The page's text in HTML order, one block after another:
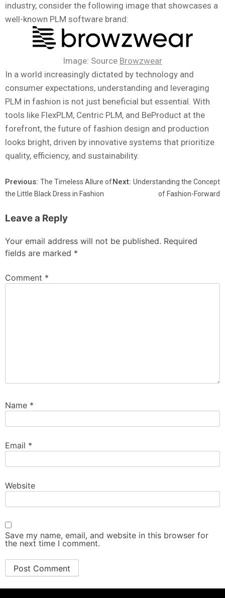
industry, consider the following image that showcases a
well-known PLM software brand:
Image: Source Browzwear
In a world increasingly dictated by technology and
consumer expectations, understanding and leveraging
PLM in fashion is not just beneficial but essential. With
tools like FlexPLM, Centric PLM, and BeProduct at the
forefront, the future of fashion design and production
looks bright, driven by innovative systems that prioritize
quality, efficiency, and sustainability.
Previous: The Timeless Allure of
the Little Black Dress in Fashion
Next: Understanding the Concept
of Fashion-Forward
Leave a Reply
Your email address will not be published. Required
fields are marked *
Comment *
Name *
Email *
Website
Save my name, email, and website in this browser for
the next time I comment.